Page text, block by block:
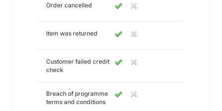
Order cancelled
Item was returned
Customer failed credit
check
Breach of programme
terms and conditions